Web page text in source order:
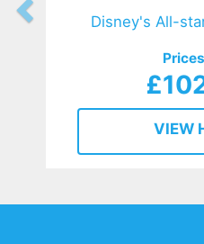
Disney's All-
VIEW